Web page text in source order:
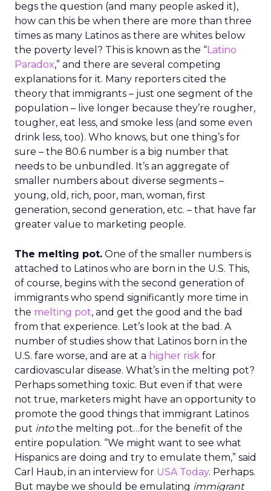
begs the question (and many people asked it),
how can this be when there are more than three
times as many Latinos as there are whites below
the poverty level? This is known as the “Latino
Paradox,” and there are several competing
explanations for it. Many reporters cited the
theory that immigrants – just one segment of the
population – live longer because they’re rougher,
tougher, eat less, and smoke less (and some even
drink less, too). Who knows, but one thing’s for
sure – the 80.6 number is a big number that
needs to be unbundled. It’s an aggregate of
smaller numbers about diverse segments –
young, old, rich, poor, man, woman, first
generation, second generation, etc. – that have far
greater value to marketing people.
The melting pot. One of the smaller numbers is
attached to Latinos who are born in the U.S. This,
of course, begins with the second generation of
immigrants who spend significantly more time in
the melting pot, and get the good and the bad
from that experience. Let’s look at the bad. A
number of studies show that Latinos born in the
U.S. fare worse, and are at a higher risk for
cardiovascular disease. What’s in the melting pot?
Perhaps something toxic. But even if that were
not true, marketers might have an opportunity to
promote the good things that immigrant Latinos
put intothe melting pot…for the benefit of the
entire population. “We might want to see what
Hispanics are doing and try to emulate them,” said
Carl Haub, in an interview for USA Today. Perhaps.
But maybe we should be emulating immigrant